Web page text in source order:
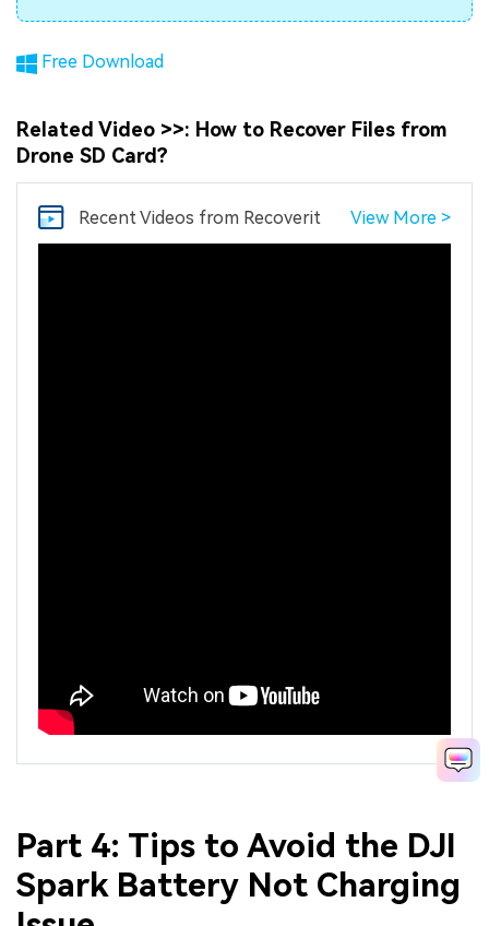
Free Download
Related Video >>: How to Recover Files from
Drone SD Card?
Recent Videos from Recoverit View More >
Part 4: Tips to Avoid the DJI
Spark Battery Not Charging